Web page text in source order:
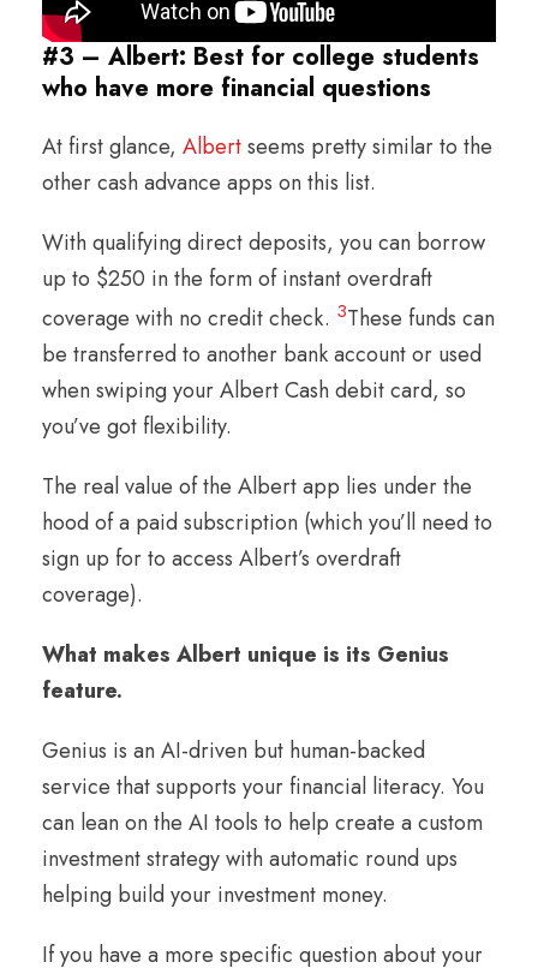
#3 – Albert: Best for college students
who have more financial questions
At first glance, Albertseems pretty similar to the
other cash advance apps on this list.
With qualifying direct deposits, you can borrow
up to $250 in the form of instant overdraft
coverage with no credit check. 3These funds can
be transferred to another bank account or used
when swiping your Albert Cash debit card, so
you’ve got flexibility.
The real value of the Albert app lies under the
hood of a paid subscription (which you’ll need to
sign up for to access Albert’s overdraft
coverage).
What makes Albert unique is its Genius
feature.
Genius is an AI-driven but human-backed
service that supports your financial literacy. You
can lean on the AI tools to help create a custom
investment strategy with automatic round ups
helping build your investment money.
If you have a more specific question about your